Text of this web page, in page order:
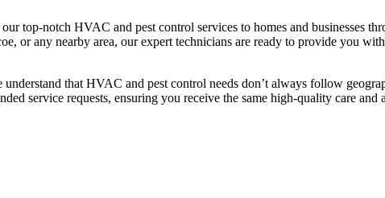
top-notch HVAC and pest control services to homes and businesses
or any nearby area, our expert technicians are ready to provide you
that HVAC and pest control needs don’t always follow
service requests, ensuring you receive the same high-quality care